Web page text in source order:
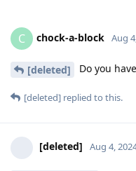
C chock-a-block Aug
[deleted] Do you
[deleted] replied to this.
[deleted] Aug 4,